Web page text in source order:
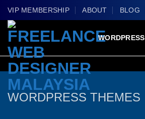
Skip
to
content
VIP MEMBERSHIP ABOUT BLOG
WORDPRESS
WORDPRESS THEMES